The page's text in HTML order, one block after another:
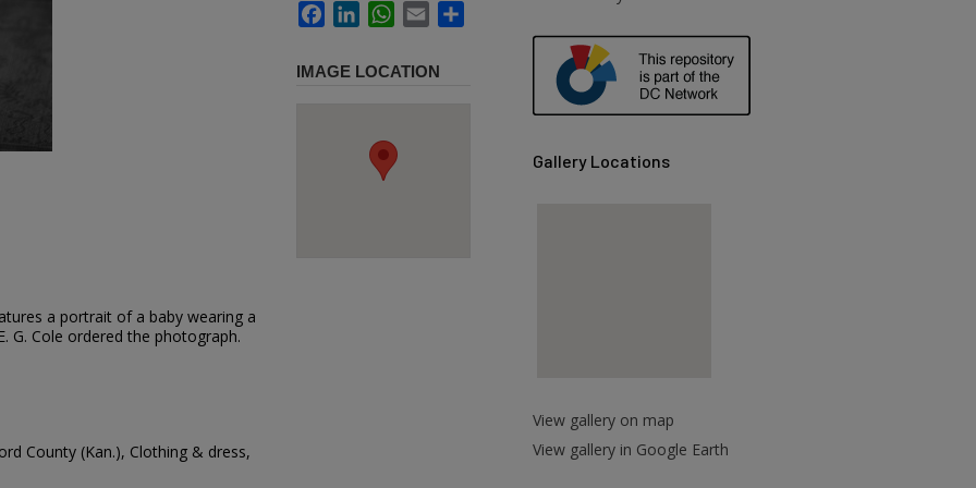
a portrait of a baby wearing a
G. Cole ordered the photograph.
County (Kan.), Clothing & dress,
FacebookLinkedInWhatsApp
Email
IMAGE LOCATION
Gallery Locations
View gallery on map
View gallery in Google Earth